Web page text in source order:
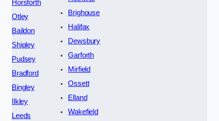
Horsforth
Otley
Baildon
Shipley
Pudsey
Bradford
Bingley
Ilkley
Leeds
Brighouse
Halifax
Dewsbury
Garforth
Mirfield
Ossett
Elland
Wakefield